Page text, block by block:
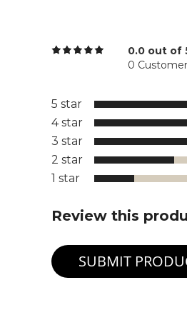
0.0 out of
0
5 star
4 star
3 star
2 star
1 star
Review this
SUBMIT